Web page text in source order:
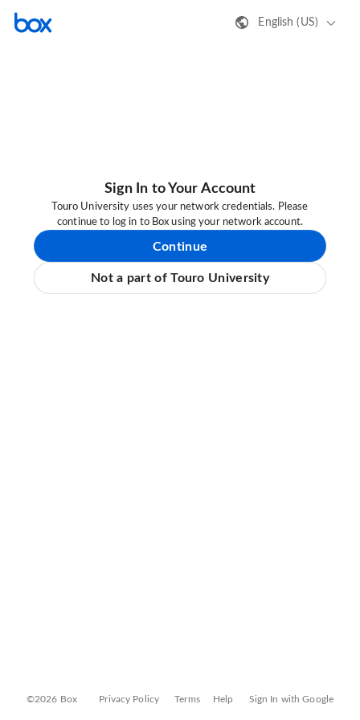
English (US)
Sign In to Your Account
Touro University uses your network credentials. Please
continue to log in to Box using your network account.
Continue
Not a part of Touro University
©2026 Box Privacy Policy Terms Help Sign In with Google